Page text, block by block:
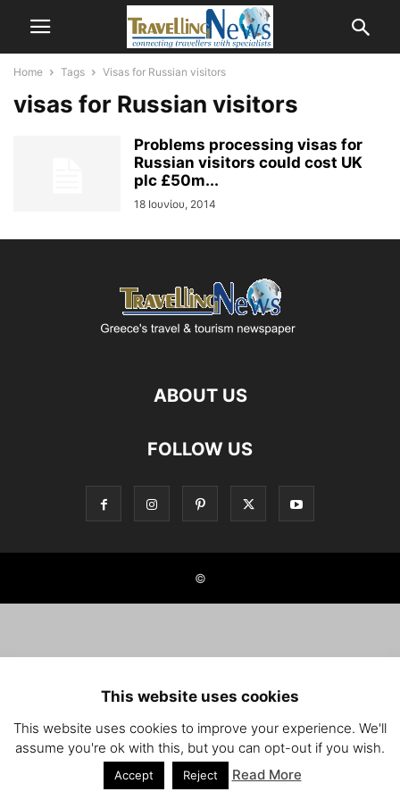
Home Tags Visas for Russian visitors
visas for Russian visitors
Problems processing visas for
Russian visitors could cost UK
plc £50m...
18 Ιουνίου, 2014
ABOUT US
FOLLOW US
©
This website uses cookies
This website uses cookies to improve your experience. We'll
assume you're ok with this, but you can opt-out if you wish.
Accept Reject Read More